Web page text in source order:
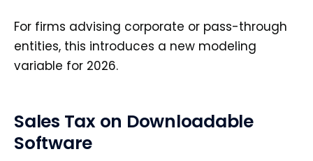
For firms advising corporate or pass-through
entities, this introduces a new modeling
variable for 2026.
Sales Tax on Downloadable
Software